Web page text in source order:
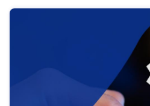
help you navigate key
area, ensuring compliance
strategic use of data in line